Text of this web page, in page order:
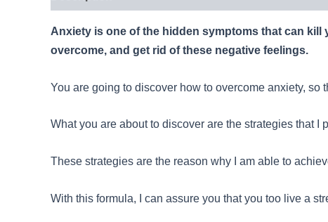
Anxiety is one of the hidden symptoms that can
overcome, and get rid of these negative feelings.
You are going to discover how to overcome anxiety,
What you are about to discover are the strategies that
These strategies are the reason why I am able to
With this formula, I can assure you that you too live a